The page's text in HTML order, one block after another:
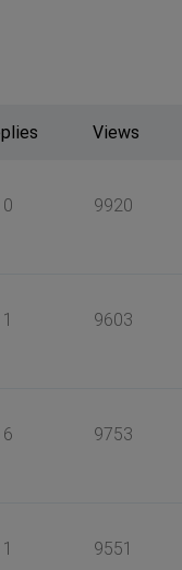
Views
0 9920
1 9603
6 9753
1 9551